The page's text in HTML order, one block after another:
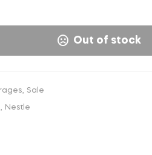
Out of stock
, Sale
, Nestle